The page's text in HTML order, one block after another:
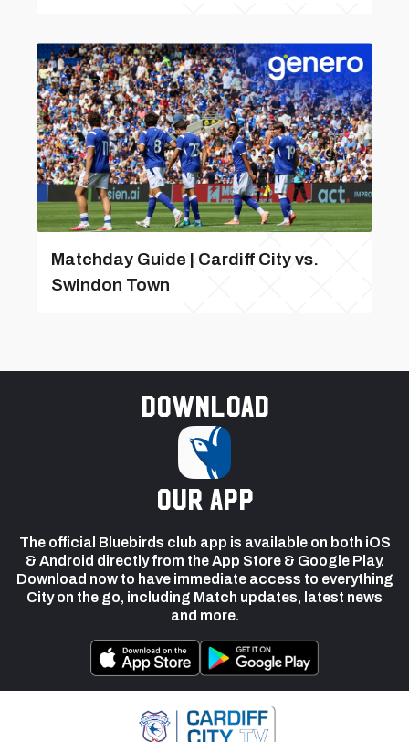
Matchday Guide | Cardiff City vs.
Swindon Town
Download
our app
The official Bluebirds club app is available on both iOS
& Android directly from the App Store & Google Play.
Download now to have immediate access to everything
City on the go, including Match updates, latest news
and more.